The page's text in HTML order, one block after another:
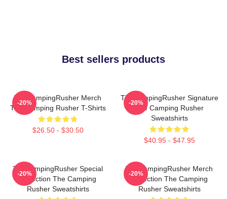
Best sellers products
TheCampingRusher Merch
The Camping Rusher T-Shirts
$26.50 - $30.50
-20%
TheCampingRusher Signature
The Camping Rusher
Sweatshirts
$40.95 - $47.95
-20%
TheCampingRusher Special
Collection The Camping
Rusher Sweatshirts
-20%
TheCampingRusher Merch
Collection The Camping
Rusher Sweatshirts
-20%